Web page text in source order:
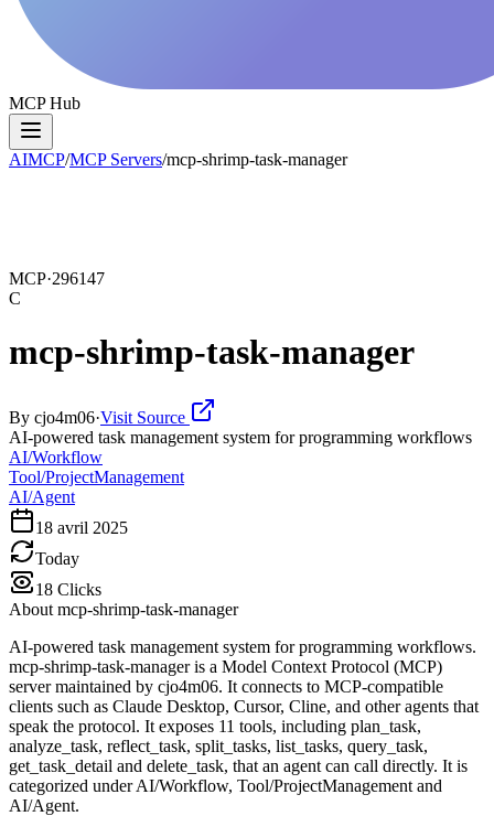
MCP Hub
AIMCP/MCP Servers/mcp-shrimp-task-manager
MCP·296147
C
mcp-shrimp-task-manager
By cjo4m06·Visit Source
AI-powered task management system for programming workflows
AI/Workflow
Tool/ProjectManagement
AI/Agent
18 avril 2025
Today
18 Clicks
About mcp-shrimp-task-manager
AI-powered task management system for programming workflows.
mcp-shrimp-task-manager is a Model Context Protocol (MCP)
server maintained by cjo4m06. It connects to MCP-compatible
clients such as Claude Desktop, Cursor, Cline, and other agents that
speak the protocol. It exposes 11 tools, including plan_task,
analyze_task, reflect_task, split_tasks, list_tasks, query_task,
get_task_detail and delete_task, that an agent can call directly. It is
categorized under AI/Workflow, Tool/ProjectManagement and
AI/Agent.